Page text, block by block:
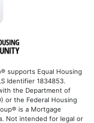
supports Equal Housing
Identifier 1834853.
the Department of
or the Federal Housing
is a Mortgage
Not intended for legal or